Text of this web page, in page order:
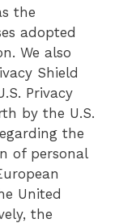
the
adopted
We also
Shield
Privacy
by the U.S.
the
of personal
United
the